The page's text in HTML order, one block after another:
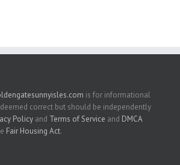
is for informational
correct but should be independently
Policy and Terms of Service and DMCA
Fair Housing Act.